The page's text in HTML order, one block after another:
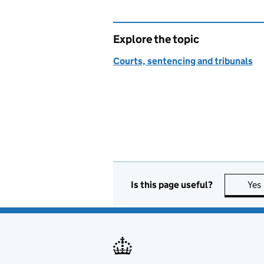
Explore the topic
Courts, sentencing and tribunals
Is this page useful? Yes